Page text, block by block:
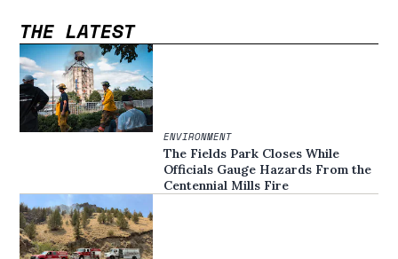
THE LATEST
ENVIRONMENT
The Fields Park Closes While
Officials Gauge Hazards From the
Centennial Mills Fire